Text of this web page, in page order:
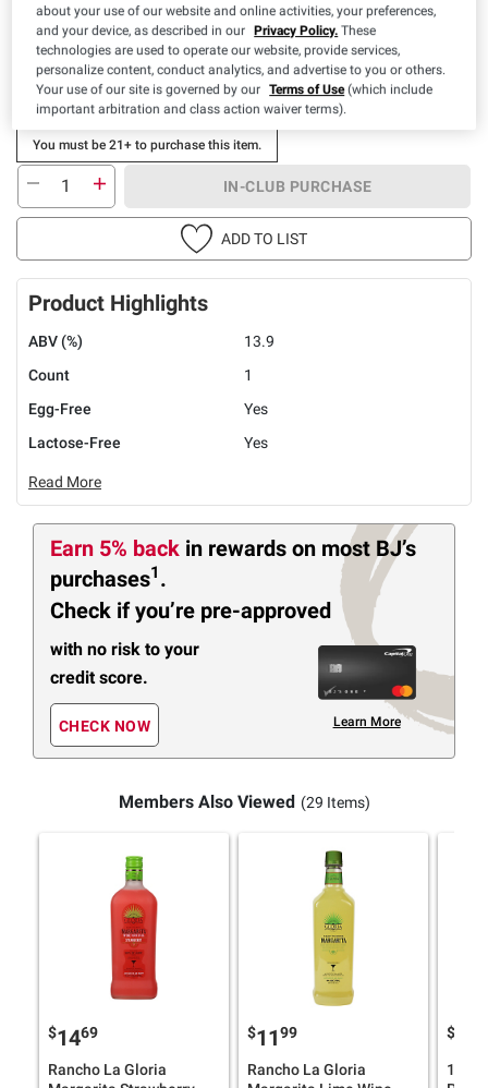
IN-CLUB ONLY
999
You must be 21+ to purchase this item.
IN-CLUB PURCHASE
ADD TO LIST
Product Highlights
ABV (%)
13.9
Count
1
Egg-Free
Yes
Lactose-Free
Yes
Read More
Earn 5% back in rewards on most BJ’s
purchases1 .
Check if you’re pre-approved
with no risk to your
credit score.
CHECK NOW Learn More
Members Also Viewed (29 Items)
$1469
Rancho La Gloria
$1199
Rancho La Gloria
$
1800
about your use of our website and online activities, your preferences,
and your device, as described in our Privacy Policy. These
technologies are used to operate our website, provide services,
personalize content, conduct analytics, and advertise to you or others.
Your use of our site is governed by our Terms of Use(which include
important arbitration and class action waiver terms).